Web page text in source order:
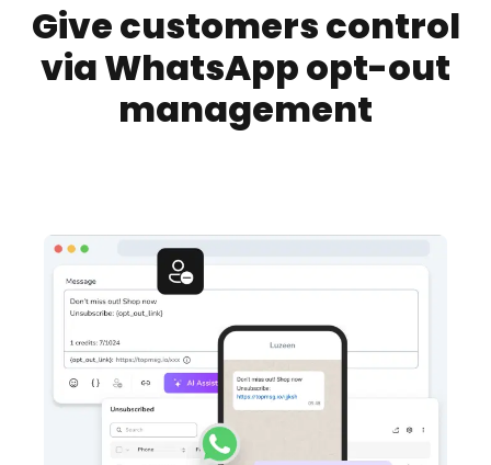
Give customers control
via WhatsApp opt-out
management